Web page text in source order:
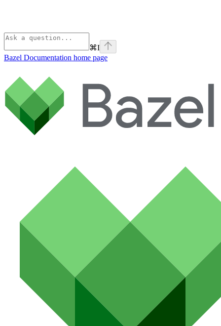
⌘I
Bazel Documentation home page